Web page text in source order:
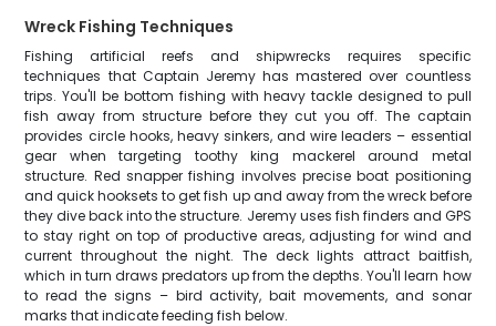
Wreck Fishing Techniques
Fishing artificial reefs and shipwrecks requires specific
techniques that Captain Jeremy has mastered over countless
trips. You'll be bottom fishing with heavy tackle designed to pull
fish away from structure before they cut you off. The captain
provides circle hooks, heavy sinkers, and wire leaders – essential
gear when targeting toothy king mackerel around metal
structure. Red snapper fishing involves precise boat positioning
and quick hooksets to get fish up and away from the wreck before
they dive back into the structure. Jeremy uses fish finders and GPS
to stay right on top of productive areas, adjusting for wind and
current throughout the night. The deck lights attract baitfish,
which in turn draws predators up from the depths. You'll learn how
to read the signs – bird activity, bait movements, and sonar
marks that indicate feeding fish below.